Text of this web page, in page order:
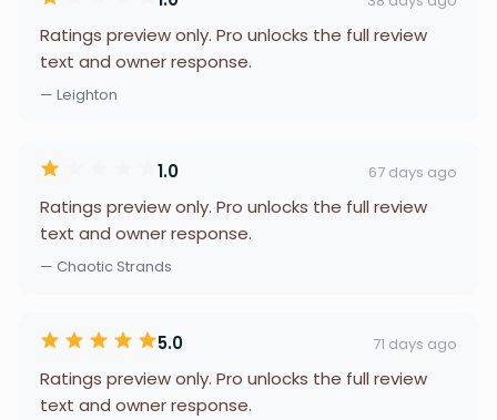
Ratings preview only. Pro unlocks the full review
text and owner response.
— Leighton
1.0 67 days ago
Ratings preview only. Pro unlocks the full review
text and owner response.
— Chaotic Strands
5.0 71 days ago
Ratings preview only. Pro unlocks the full review
text and owner response.